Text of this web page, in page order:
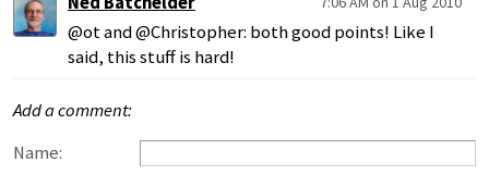
@ot and @Christopher: both good points! Like I
said, this stuff is hard!
Add a comment:
Name: